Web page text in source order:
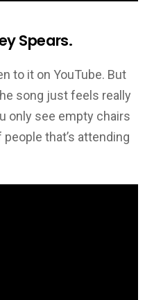
Spears.
to it on YouTube. But
song just feels really
only see empty chairs
that’s attending